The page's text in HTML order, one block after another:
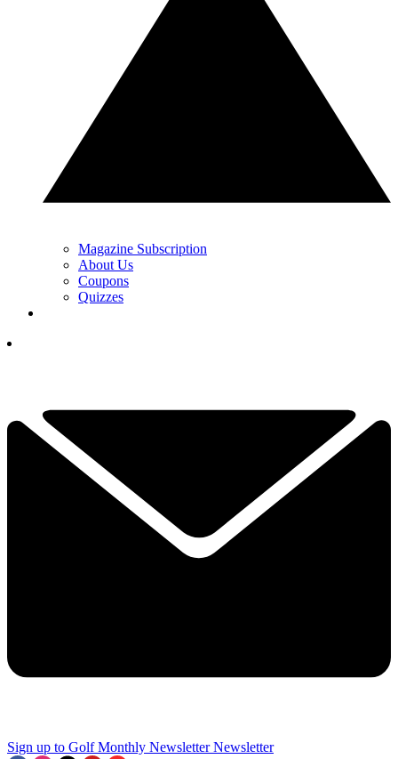
Magazine Subscription
About Us
Coupons
Quizzes
Sign up to Golf Monthly Newsletter Newsletter